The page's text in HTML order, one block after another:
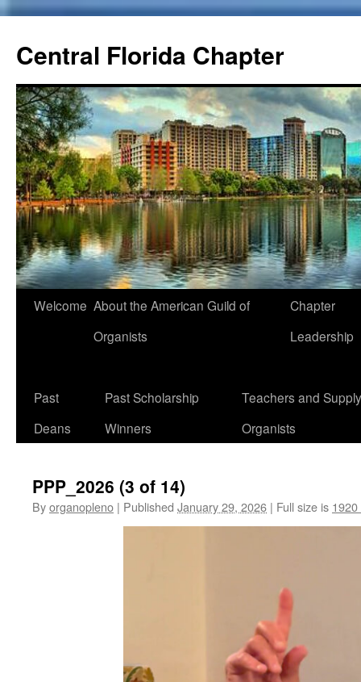
content
Central Florida Chapter
Welcome About the American Guild of
Organists
Chapter
Leadership
Past
Deans
Past Scholarship
Winners
Teachers and Supply
Organists
PPP_2026 (3 of 14)
Byorganopleno | Published January 29, 2026 | Full size is